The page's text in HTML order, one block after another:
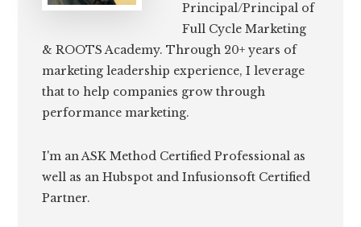
Principal/Principal of
Full Cycle Marketing
& ROOTS Academy. Through 20+ years of
marketing leadership experience, I leverage
that to help companies grow through
performance marketing.
I'm an ASK Method Certified Professional as
well as an Hubspot and Infusionsoft Certified
Partner.